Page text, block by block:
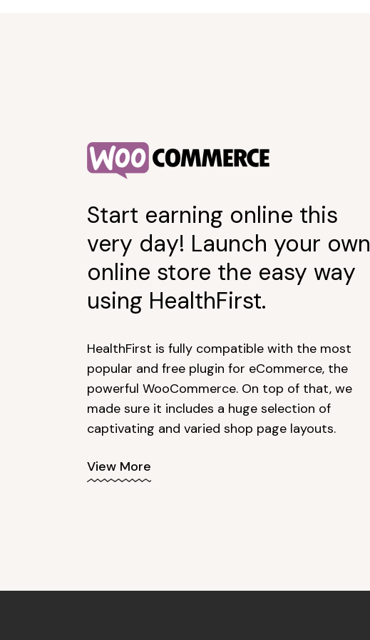
Start earning online this
very day! Launch your own
online store the easy way
using HealthFirst.
HealthFirst is fully compatible with the most
popular and free plugin for eCommerce, the
powerful WooCommerce. On top of that, we
made sure it includes a huge selection of
captivating and varied shop page layouts.
View More